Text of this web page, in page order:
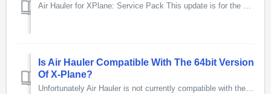
Air Hauler for XPlane: Service Pack This update is for the XPlane version of Air Hauler only. New features and fixes introduced by this update: ...
Is Air Hauler Compatible With The 64bit Version
Of X-Plane?
Unfortunately Air Hauler is not currently compatible with the 64bit version of X-Plane or with X-Plane 10 32 bit.